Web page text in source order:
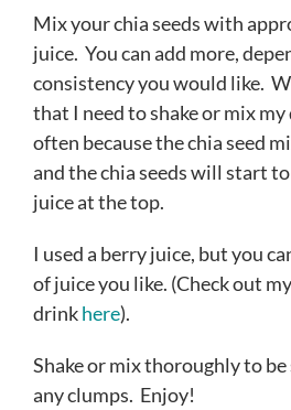
Mix your chia seeds with
juice. You can add more,
consistency you would like.
that I need to shake or mix
often because the chia seed
and the chia seeds will start
juice at the top.
I used a berry juice, but you
of juice you like. (Check out
drinkhere).
Shake or mix thoroughly to
any clumps. Enjoy!